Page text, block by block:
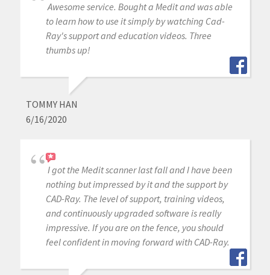
Awesome service. Bought a Medit and was able
to learn how to use it simply by watching Cad-
Ray's support and education videos. Three
thumbs up!
TOMMY HAN
6/16/2020
I got the Medit scanner last fall and I have been
nothing but impressed by it and the support by
CAD-Ray. The level of support, training videos,
and continuously upgraded software is really
impressive. If you are on the fence, you should
feel confident in moving forward with CAD-Ray.